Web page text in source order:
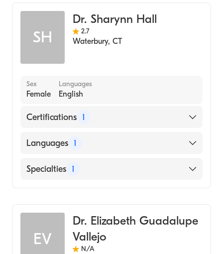
SH
Dr. Sharynn Hall
2.7
Waterbury, CT
Sex
Female
Languages
English
Certifications 1
American Board of Internal Medicine
Languages 1
English
Specialties 1
EV
Dr. Elizabeth Guadalupe
Vallejo
N/A